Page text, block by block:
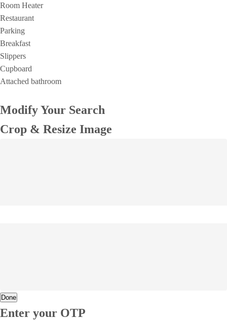
Room Heater
Restaurant
Parking
Breakfast
Slippers
Cupboard
Attached bathroom
Modify Your Search
Crop & Resize Image
Done
Enter your OTP